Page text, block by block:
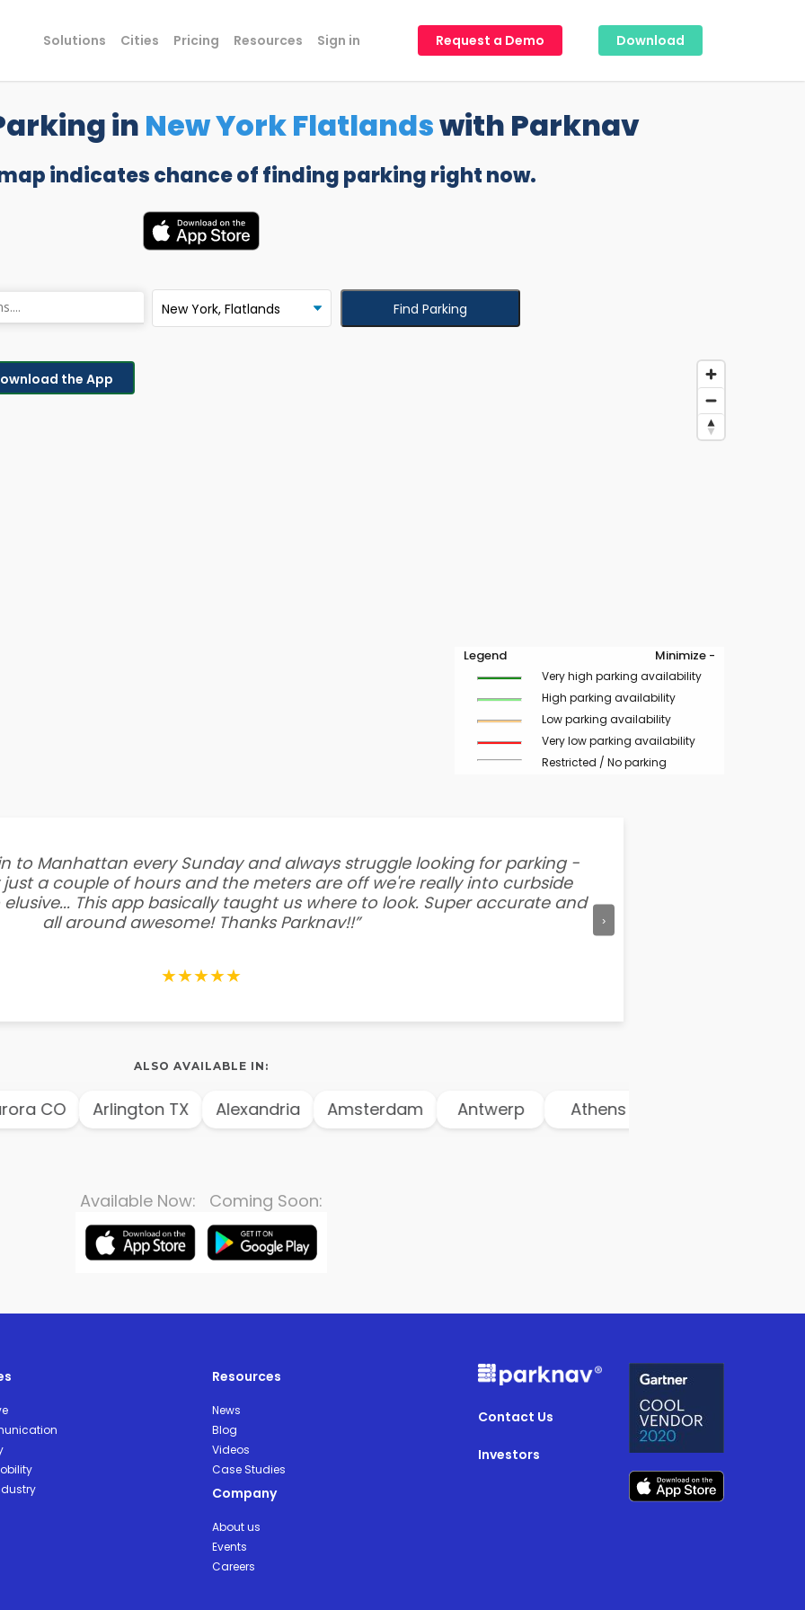
Solutions Cities Pricing Resources Sign in Request a Demo Download
inNew York Flatlandswith Parknav
indicates chance of finding parking right now.
Find Parking
the App
Legend Minimize -
Very high parking availability
High parking availability
Low parking availability
Very low parking availability
Restricted / No parking
to Manhattan every Sunday and always struggle looking for parking -
a couple of hours and the meters are off we're really into curbside
This app basically taught us where to look. Super accurate and
all around awesome! Thanks Parknav!!”
★★★★★
›
ALSO AVAILABLE IN:
CO Arlington TX Alexandria Amsterdam Antwerp Athens
Available Now: Coming Soon:
Resources
News
Blog
Videos
Case Studies
Company
About us
Events
Careers
Contact Us
Investors